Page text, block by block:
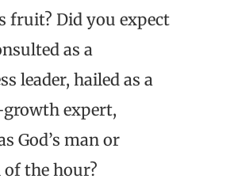
fruit? Did you expect
as a
leader, hailed as a
expert,
God’s man or
the hour?